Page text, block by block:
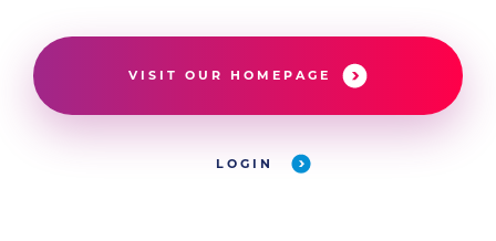
VISIT OUR HOMEPAGE
LOGIN